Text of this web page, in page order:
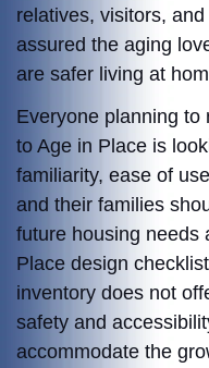
relatives, visitors,
assured the aging
are safer living at
Everyone planning to
to Age in Place is
familiarity, ease of
and their families
future housing needs
Place design
inventory does not
safety and
accommodate the